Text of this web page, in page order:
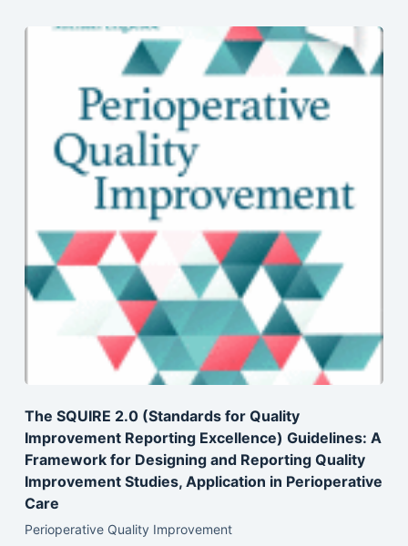
The SQUIRE 2.0 (Standards for Quality
Improvement Reporting Excellence) Guidelines: A
Framework for Designing and Reporting Quality
Improvement Studies, Application in Perioperative
Care
Perioperative Quality Improvement